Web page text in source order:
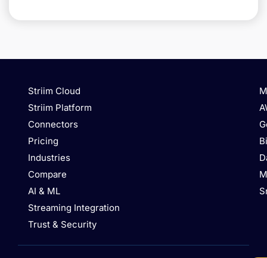
Striim Cloud
Striim Platform
Connectors
Pricing
Industries
Compare
AI & ML
Streaming Integration
Trust & Security